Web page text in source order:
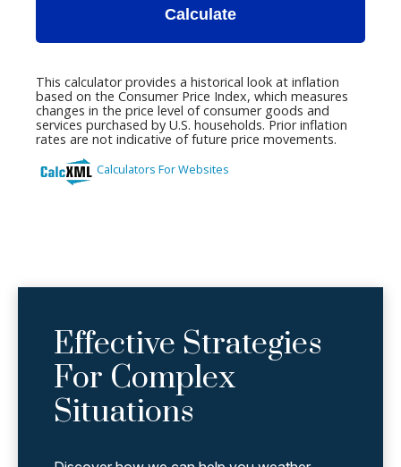
Effective Strategies
For Complex
Situations